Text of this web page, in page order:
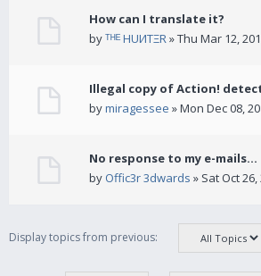
How can I translate it?
byᵀᴴᴱ HUИTΞR» Thu Mar 12,
Illegal copy of Action!
bymiragessee » Mon Dec 08,
No response to my e-mails...
by Offic3r 3dwards » Sat Oct
Display topics from previous: